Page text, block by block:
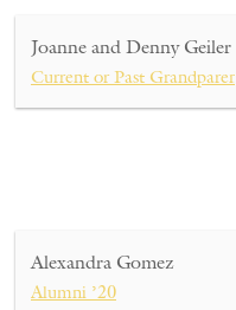
Joanne and Denny Geiler
Current or Past Grandparent
Alexandra Gomez
Alumni ’20